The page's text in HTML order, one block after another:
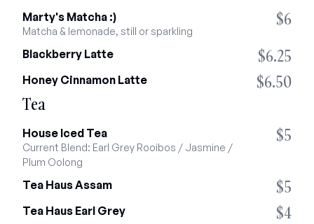
Marty's Matcha :)
Matcha & lemonade, still or sparkling
$6
Blackberry Latte $6.25
Honey Cinnamon Latte
$6.50
Tea
House Iced Tea
Current Blend: Earl Grey Rooibos / Jasmine /
Plum Oolong
$5
Tea Haus Assam $5
Tea Haus Earl Grey $4